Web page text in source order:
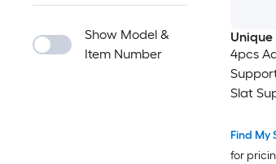
Show Model &
Item Number
Unique
4pcs
Slat
Find My
for